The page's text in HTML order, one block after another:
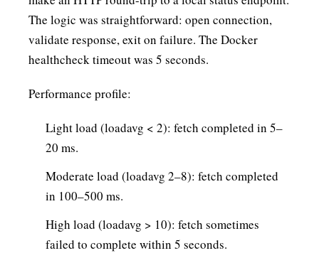
The logic was straightforward: open connection,
validate response, exit on failure. The Docker
healthcheck timeout was 5 seconds.
Performance profile:
Light load (loadavg < 2): fetch completed in 5–
20 ms.
Moderate load (loadavg 2–8): fetch completed
in 100–500 ms.
High load (loadavg > 10): fetch sometimes
failed to complete within 5 seconds.